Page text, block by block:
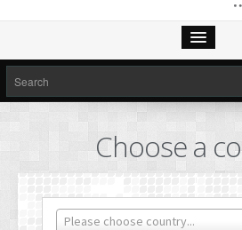
HOME
SERVICES
INTELLECTUAL PROPERTY
TRADEMARKS
PATENTS
Choose a
Please choose country...